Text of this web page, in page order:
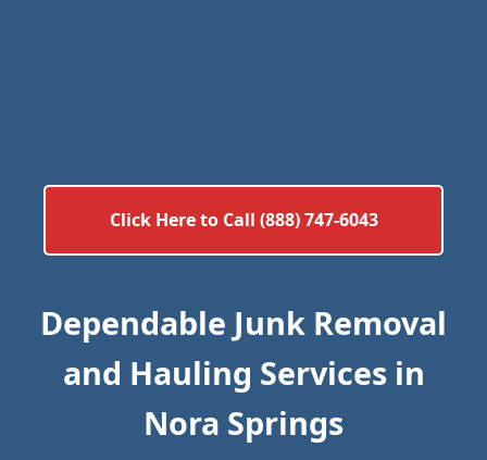
Click Here to Call (888) 747-6043
Dependable Junk Removal
and Hauling Services in
Nora Springs